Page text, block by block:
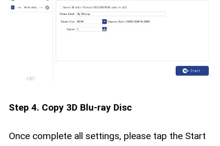
Step 4. Copy 3D Blu-ray Disc
Once complete all settings, please tap the Start